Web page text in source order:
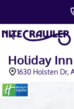
Holiday
1630 Holsten Dr,